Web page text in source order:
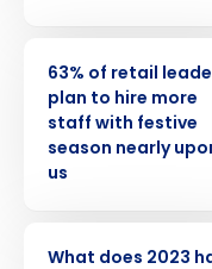
63% of retail
plan to hire more
staff with festive
season nearly
us
What does 2023